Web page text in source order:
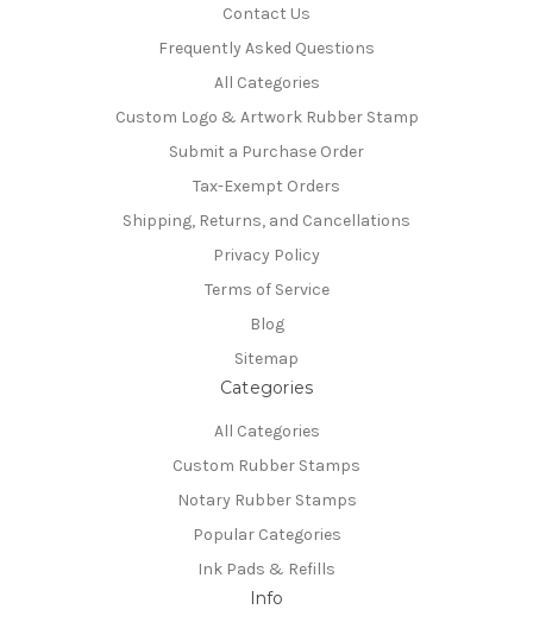
Contact Us
Frequently Asked Questions
All Categories
Custom Logo & Artwork Rubber Stamp
Submit a Purchase Order
Tax-Exempt Orders
Shipping, Returns, and Cancellations
Privacy Policy
Terms of Service
Blog
Sitemap
Categories
All Categories
Custom Rubber Stamps
Notary Rubber Stamps
Popular Categories
Ink Pads & Refills
Info